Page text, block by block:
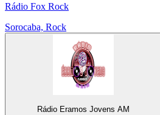
Rádio Fox Rock
Sorocaba, Rock
Rádio Eramos Jovens AM